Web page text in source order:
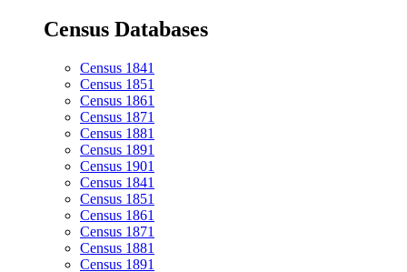
Census Databases
Census 1841
Census 1851
Census 1861
Census 1871
Census 1881
Census 1891
Census 1901
Census 1841
Census 1851
Census 1861
Census 1871
Census 1881
Census 1891